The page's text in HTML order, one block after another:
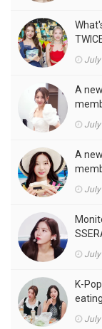
July
A
July
A
July
July
K-
July